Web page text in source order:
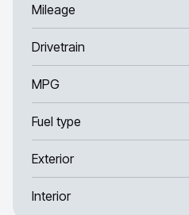
Mileage
Drivetrain
MPG
Fuel type
Exterior
Interior